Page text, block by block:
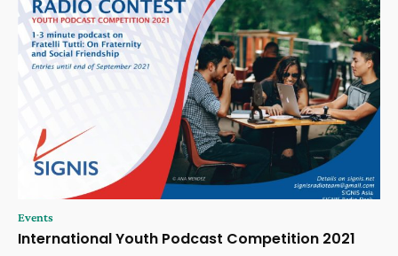
Events
International Youth Podcast Competition 2021